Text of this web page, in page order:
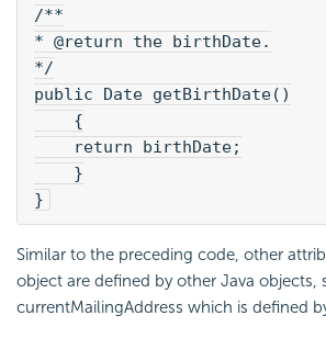
/**
* @return the birthDate.
*/
public Date getBirthDate()
{
return birthDate;
}
}
Similar to the preceding code, other
object are defined by other Java objects,
currentMailingAddress which is defined